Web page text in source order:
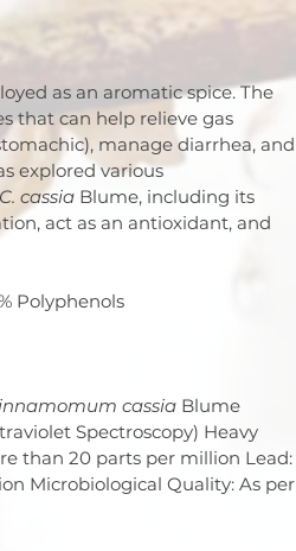
as an aromatic spice. The
that can help relieve gas
manage diarrhea, and
explored various
C. cassia Blume, including its
act as an antioxidant, and
Polyphenols
cassia Blume
Spectroscopy) Heavy
than 20 parts per million Lead:
Microbiological Quality: As per